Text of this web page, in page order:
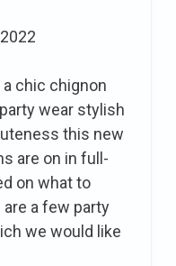
chic chignon
wear stylish
this new
are on in full-
on what to
a few party
we would like